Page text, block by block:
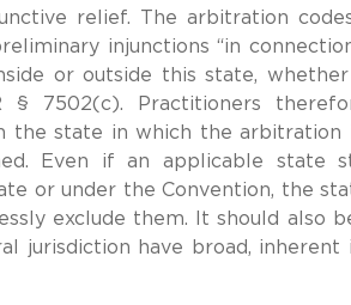
relief. The arbitration
injunctions “in
or outside this state,
§ 7502(c). Practitioners
the state in which the arbitration
Even if an applicable state
or under the Convention, the
exclude them. It should also
jurisdiction have broad,